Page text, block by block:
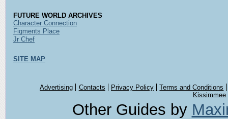
FUTURE WORLD ARCHIVES
Character Connection
Figments Place
Jr Chef
SITE MAP
Advertising Contacts Privacy Policy
Terms and Conditions
Kissimmee
Other Guides by